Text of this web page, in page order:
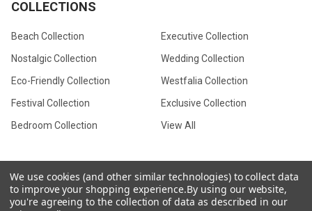
COLLECTIONS
Beach Collection
Nostalgic Collection
Eco-Friendly Collection
Festival Collection
Bedroom Collection
Executive Collection
Wedding Collection
Westfalia Collection
Exclusive Collection
View All
© 2026CamperVan Gift Limited.
We use cookies (and other similar technologies) to collect data
to improve your shopping experience.By using our website,
you're agreeing to the collection of data as described in our